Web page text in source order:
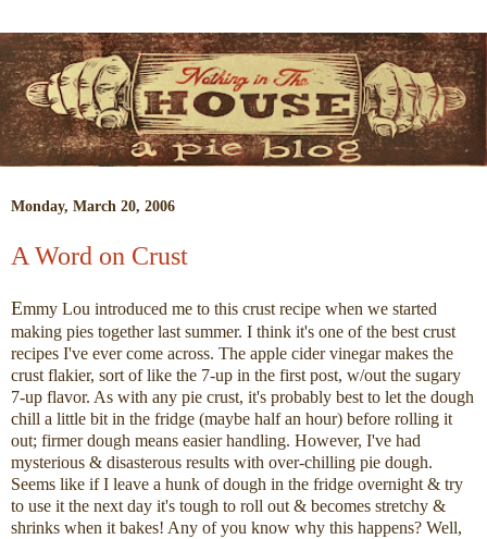
Monday, March 20, 2006
A Word on Crust
Emmy Lou introduced me to this crust recipe when we started
making pies together last summer. I think it's one of the best crust
recipes I've ever come across. The apple cider vinegar makes the
crust flakier, sort of like the 7-up in the first post, w/out the sugary
7-up flavor. As with any pie crust, it's probably best to let the dough
chill a little bit in the fridge (maybe half an hour) before rolling it
out; firmer dough means easier handling. However, I've had
mysterious & disasterous results with over-chilling pie dough.
Seems like if I leave a hunk of dough in the fridge overnight & try
to use it the next day it's tough to roll out & becomes stretchy &
shrinks when it bakes! Any of you know why this happens? Well,